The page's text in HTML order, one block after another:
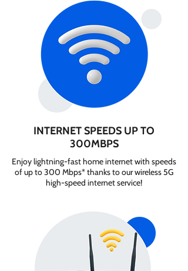
INTERNET SPEEDS UP TO
300MBPS
Enjoy lightning-fast home internet with speeds
of up to 300 Mbps* thanks to our wireless 5G
high-speed internet service!